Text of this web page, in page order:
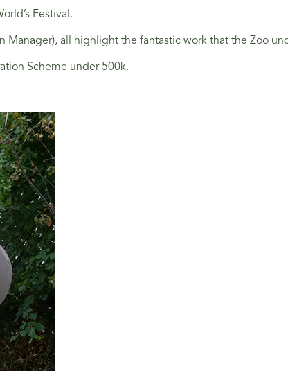
Festival.
all highlight the fantastic work that the Zoo
Scheme under 500k.